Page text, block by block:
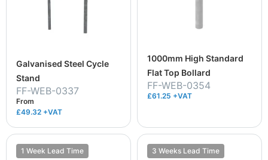
Galvanised Steel Cycle
Stand
FF-WEB-0337
From
£49.32 +VAT
1000mm High Standard
Flat Top Bollard
FF-WEB-0354
£61.25 +VAT
1 Week Lead Time 3 Weeks Lead Time